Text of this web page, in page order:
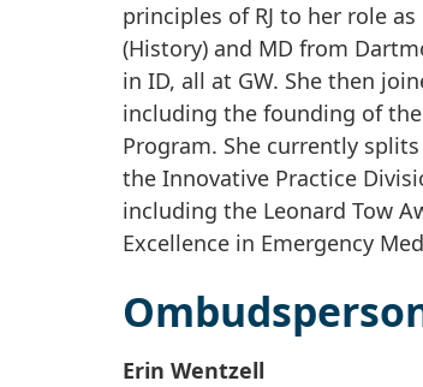
principles of RJ to her role
(History) and MD from
in ID, all at GW. She then
including the founding of
Program. She currently
the Innovative Practice
including the Leonard Tow
Excellence in Emergency
Erin Wentzell